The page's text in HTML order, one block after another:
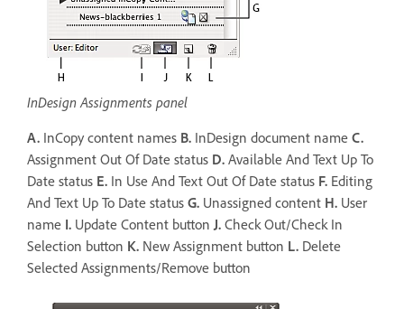
InDesign Assignments panel
A. InCopy content names B. InDesign document name C.
Assignment Out Of Date status D. Available And Text Up To
Date status E. In Use And Text Out Of Date status F. Editing
And Text Up To Date status G. Unassigned content H. User
name I. Update Content buttonJ. Check Out/Check In
Selection button K. New Assignment button L. Delete
Selected Assignments/Remove button